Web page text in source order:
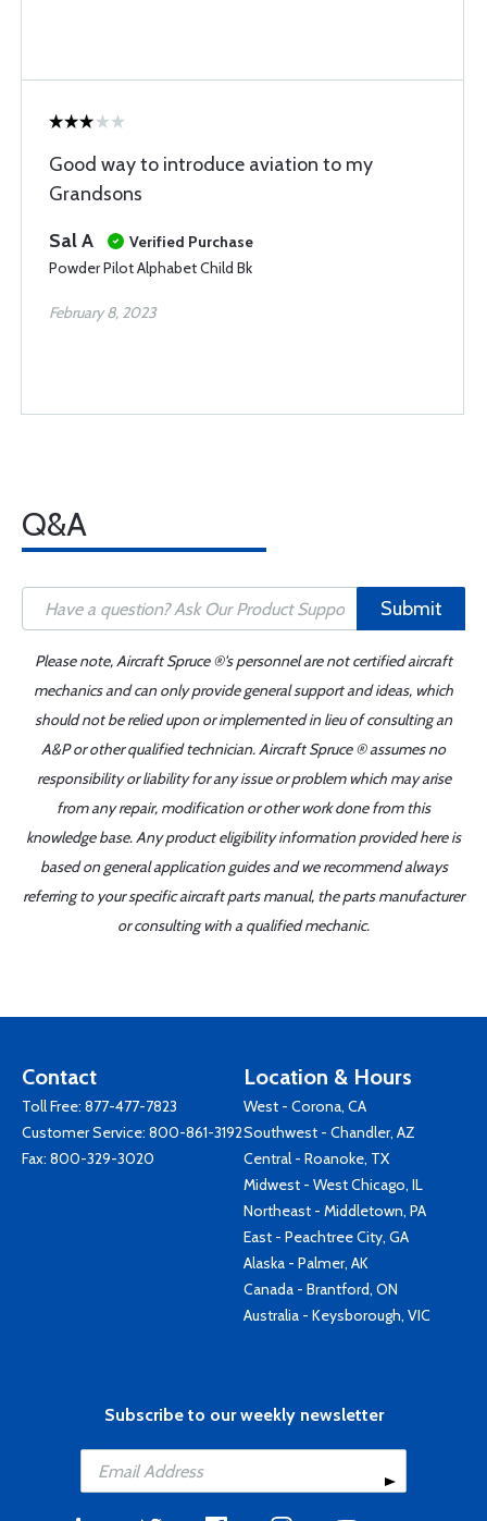
Good way to introduce aviation to my
Grandsons
Sal A
Verified Purchase
Powder Pilot Alphabet Child Bk
February 8, 2023
Q&A
Submit
Please note, Aircraft Spruce ®'s personnel are not certified aircraft
mechanics and can only provide general support and ideas, which
should not be relied upon or implemented in lieu of consulting an
A&P or other qualified technician. Aircraft Spruce ® assumes no
responsibility or liability for any issue or problem which may arise
from any repair, modification or other work done from this
knowledge base. Any product eligibility information provided here is
based on general application guides and we recommend always
referring to your specific aircraft parts manual, the parts manufacturer
or consulting with a qualified mechanic.
Contact
Toll Free: 877-477-7823
Customer Service: 800-861-3192
Fax: 800-329-3020
Location & Hours
West - Corona, CA
Southwest - Chandler, AZ
Central - Roanoke, TX
Midwest - West Chicago, IL
Northeast - Middletown, PA
East - Peachtree City, GA
Alaska - Palmer, AK
Canada - Brantford, ON
Australia - Keysborough, VIC
Subscribe to our weekly newsletter